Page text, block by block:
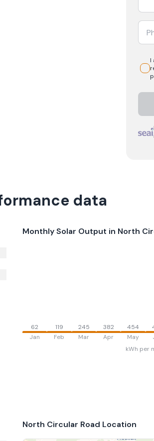
I
data
Monthly Solar Output in North
62
Jan
119
Feb
245
Mar
382
Apr
454
May
kWh per
North Circular Road Location